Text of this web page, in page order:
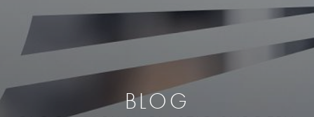
BLOG